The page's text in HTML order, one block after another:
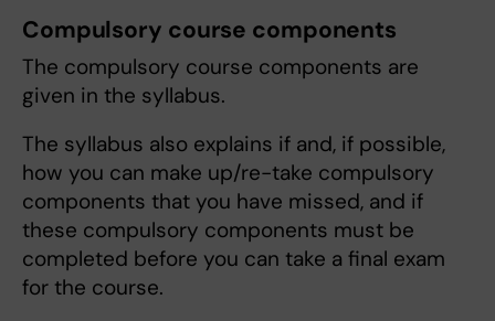
Compulsory course components
The compulsory course components are
given in the syllabus.
The syllabus also explains if and, if possible,
how you can make up/re-take compulsory
components that you have missed, and if
these compulsory components must be
completed before you can take a final exam
for the course.